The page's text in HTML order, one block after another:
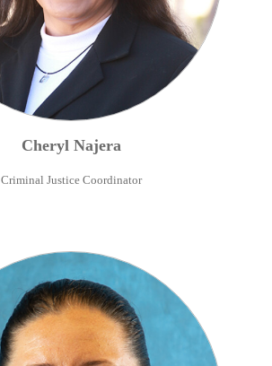
Cheryl Najera
Criminal Justice Coordinator